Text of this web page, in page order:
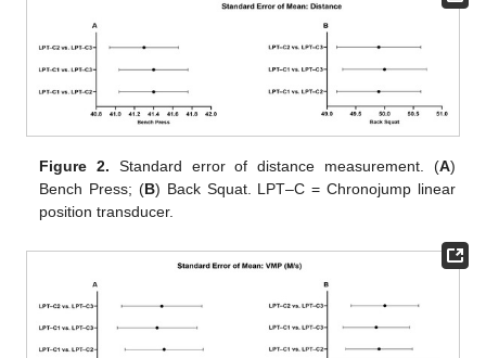
Figure 2. Standard error of distance measurement. (A)
Bench Press; (B) Back Squat. LPT–C = Chronojump linear
position transducer.